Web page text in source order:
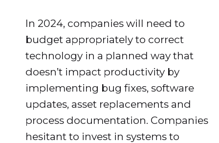
In 2024, companies will need to
budget appropriately to correct
technology in a planned way that
doesn’t impact productivity by
implementing bug fixes, software
updates, asset replacements and
process documentation. Companies
hesitant to invest in systems to